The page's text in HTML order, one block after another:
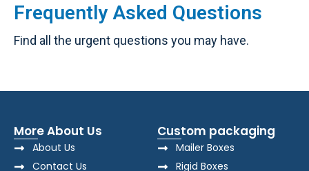
Frequently Asked Questions
Find all the urgent questions you may have.
More About Us
About Us
Contact Us
Custom packaging
Mailer Boxes
Rigid Boxes